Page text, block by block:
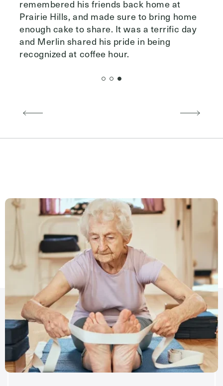
remembered his friends back home at
Prairie Hills, and made sure to bring home
enough cake to share. It was a terrific day
and Merlin shared his pride in being
recognized at coffee hour.